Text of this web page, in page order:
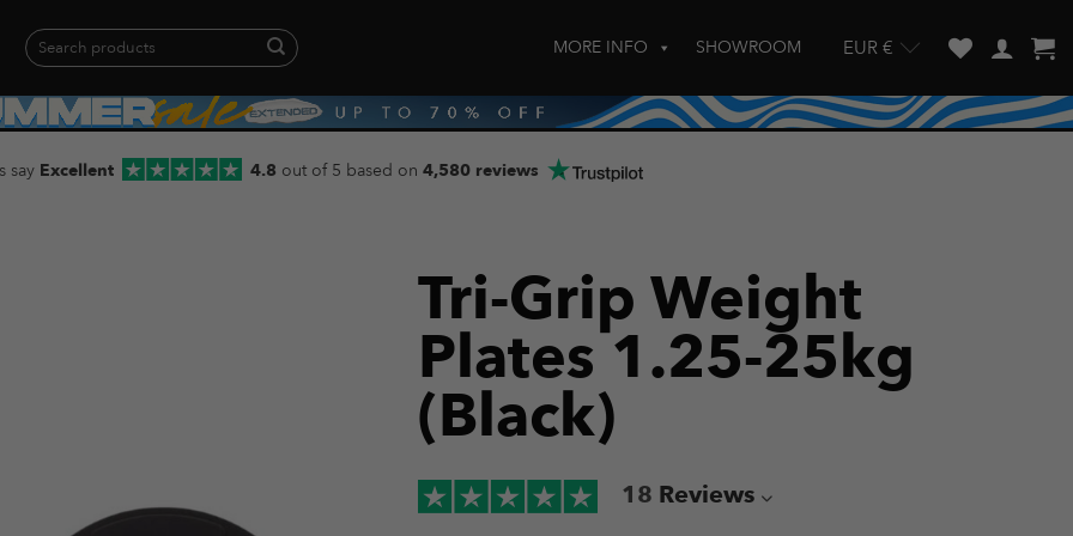
Search
for:
MORE INFO SHOWROOM EUR €
say Excellent 4.8 out of 5 based on 4,580 reviews
Tri-Grip Weight
Plates 1.25-25kg
(Black)
18 Reviews